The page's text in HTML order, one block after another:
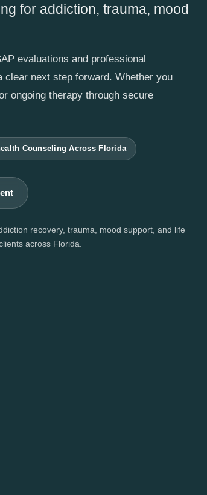
for addiction, trauma, mood
evaluations and professional
clear next step forward. Whether you
ongoing therapy through secure
Counseling Across Florida
recovery, trauma, mood support, and life
across Florida.